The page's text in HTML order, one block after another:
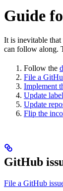
Guide
It is inevitable
can follow along.
Follow the
File a
Implement
Update
Update
Flip the
GitHub
File a GitHub